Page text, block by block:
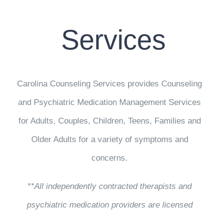
WORK WITH CCS
BLOG
Services
Carolina Counseling Services provides Counseling
and Psychiatric Medication Management Services
for Adults, Couples, Children, Teens, Families and
Older Adults for a variety of symptoms and
concerns.
**All independently contracted therapists and
psychiatric medication providers are licensed